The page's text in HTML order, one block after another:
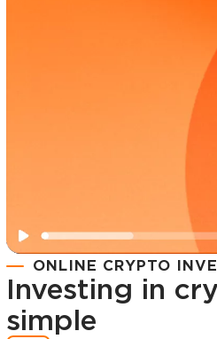
Registration
ONLINE CRYPTO
Investing in
simple